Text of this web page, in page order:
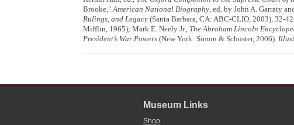
Brooke,"American National Biography, ed. by John A. Garraty
Rulings, and Legacy(Santa Barbara, CA: ABC-CLIO, 2003), 32-
Mifflin, 1965); Mark E. Neely Jr., The Abraham Lincoln
President’s War Powers(New York: Simon & Schuster, 2006).
Museum Links
Shop